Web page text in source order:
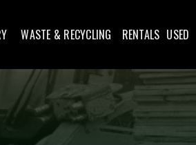
WASTE & RECYCLING RENTALS USED